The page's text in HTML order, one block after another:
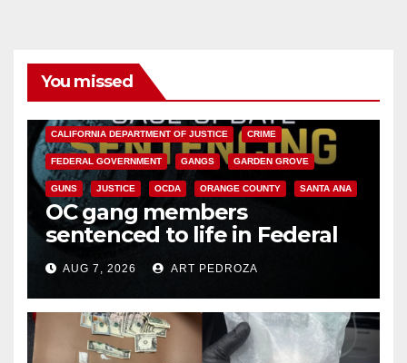
You missed
CALIFORNIA DEPARTMENT OF JUSTICE CRIME
FEDERAL GOVERNMENT GANGS GARDEN GROVE
GUNS JUSTICE OCDA ORANGE COUNTY SANTA ANA
OC gang members
sentenced to life in Federal
prison over Mexican Mafia hit
AUG 7, 2026 ART PEDROZA